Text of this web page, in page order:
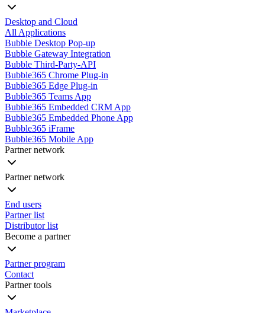
Desktop and Cloud
All Applications
Bubble Desktop Pop-up
Bubble Gateway Integration
Bubble Third-Party-API
Bubble365 Chrome Plug-in
Bubble365 Edge Plug-in
Bubble365 Teams App
Bubble365 Embedded CRM App
Bubble365 Embedded Phone App
Bubble365 iFrame
Bubble365 Mobile App
Partner network
Partner network
End users
Partner list
Distributor list
Become a partner
Partner program
Contact
Partner tools